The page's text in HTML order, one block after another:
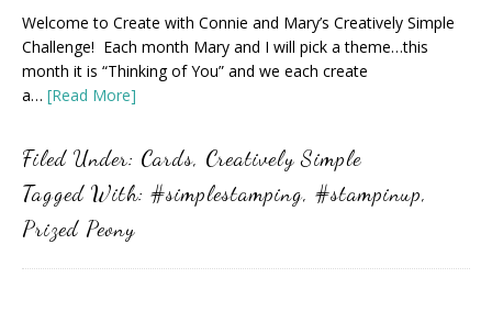
Welcome to Create with Connie and Mary’s Creatively Simple
Challenge! Each month Mary and I will pick a theme…this
month it is “Thinking of You” and we each create
a… [Read More]
Filed Under: Cards, Creatively Simple
Tagged With: #simplestamping, #stampinup,
Prized Peony